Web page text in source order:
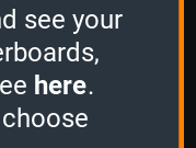
see your
here.